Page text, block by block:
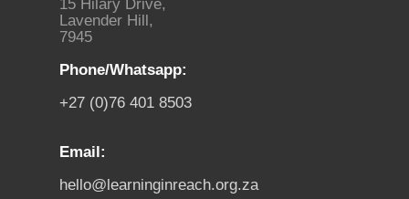
15 Hilary Drive,
Lavender Hill,
7945
Phone/Whatsapp:
+27 (0)76 401 8503
Email:
hello@learninginreach.org.za